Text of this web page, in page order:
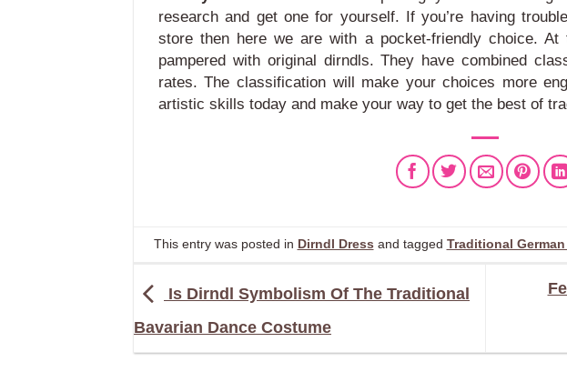
research and get one for yourself. If you’re having
store then here we are with a pocket-friendly choice. At
pampered with original dirndls. They have combined
rates. The classification will make your choices more
artistic skills today and make your way to get the best of
This entry was posted in Dirndl Dress and tagged Traditional
Is Dirndl Symbolism Of The Traditional
Bavarian Dance Costume